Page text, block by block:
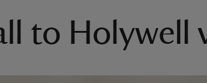
to Holywell